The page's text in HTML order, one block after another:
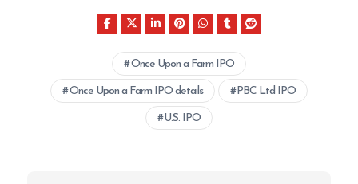
Once Upon a Farm IPO
Once Upon a Farm IPO details PBC Ltd IPO
U.S. IPO